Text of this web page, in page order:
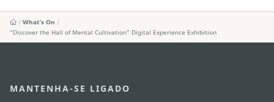
What's On
“Discover the Hall of Mental Cultivation” Digital Experience Exhibition
MANTENHA-SE LIGADO